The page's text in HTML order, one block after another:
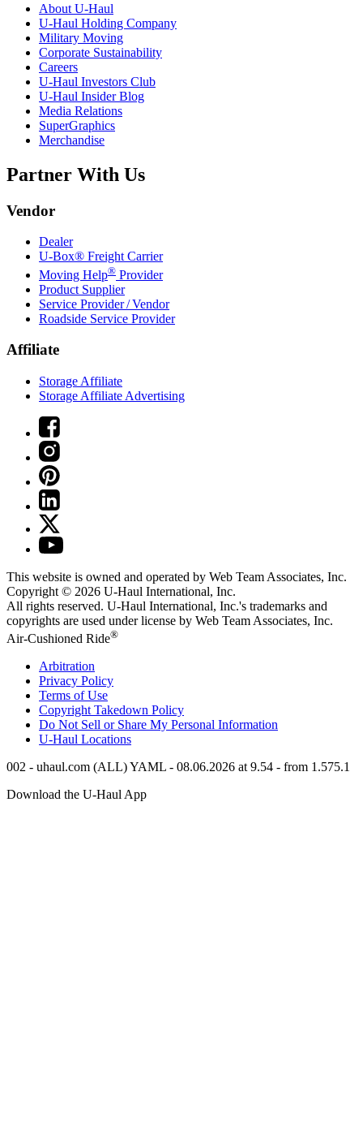
About U-Haul
U-Haul Holding Company
Military Moving
Corporate Sustainability
Careers
U-Haul Investors Club
U-Haul Insider Blog
Media Relations
SuperGraphics
Merchandise
Partner With Us
Vendor
Dealer
U-Box® Freight Carrier
Moving Help® Provider
Product Supplier
Service Provider / Vendor
Roadside Service Provider
Affiliate
Storage Affiliate
Storage Affiliate Advertising
This website is owned and operated by Web Team Associates, Inc.
Copyright © 2026 U-Haul International, Inc.
All rights reserved. U-Haul International, Inc.'s trademarks and
copyrights are used under license by Web Team Associates, Inc.
Air-Cushioned Ride®
Arbitration
Privacy Policy
Terms of Use
Copyright Takedown Policy
Do Not Sell or Share My Personal Information
U-Haul Locations
002 - uhaul.com (ALL) YAML - 08.06.2026 at 9.54 - from 1.575.1
Download the U-Haul App